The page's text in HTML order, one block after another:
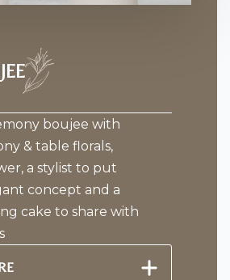
boujee with
& table florals,
a stylist to put
concept and a
cake to share with